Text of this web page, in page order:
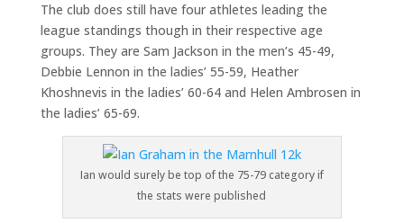
The club does still have four athletes leading the
league standings though in their respective age
groups. They are Sam Jackson in the men’s 45-49,
Debbie Lennon in the ladies’ 55-59, Heather
Khoshnevis in the ladies’ 60-64 and Helen Ambrosen in
the ladies’ 65-69.
Ian would surely be top of the 75-79 category if
the stats were published